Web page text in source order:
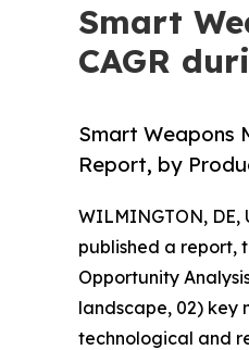
Smart
CAGR
Smart Weapons
Report, by
WILMINGTON, DE,
published a report,
Opportunity
landscape, 02) key
technological and